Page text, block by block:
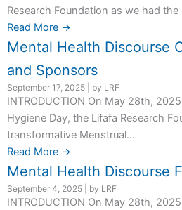
Research Foundation as we had
Read More →
Mental Health Discourse
and Sponsors
September 17, 2025 by LRF
INTRODUCTION On May 28th,
Hygiene Day, the Lifafa Research
transformative Menstrual...
Read More →
Mental Health Discourse
September 4, 2025 by LRF
INTRODUCTION On May 28th,